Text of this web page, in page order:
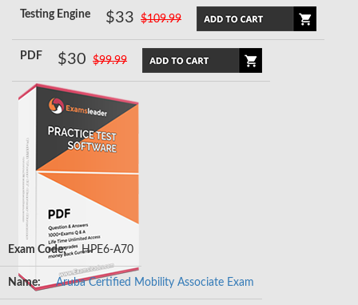
Testing Engine $33 $109.99
PDF $30 $99.99
Exam Code: HPE6-A70
Name: Aruba Certified Mobility Associate Exam